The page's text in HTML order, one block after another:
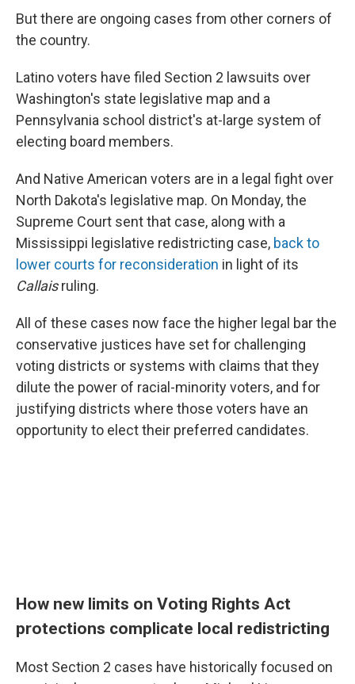
But there are ongoing cases from other corners of
the country.
Latino voters have filed Section 2 lawsuits over
Washington's state legislative map and a
Pennsylvania school district's at-large system of
electing board members.
And Native American voters are in a legal fight over
North Dakota's legislative map. On Monday, the
Supreme Court sent that case, along with a
Mississippi legislative redistricting case, back to
lower courts for reconsideration in light of its
Callaisruling.
All of these cases now face the higher legal bar the
conservative justices have set for challenging
voting districts or systems with claims that they
dilute the power of racial-minority voters, and for
justifying districts where those voters have an
opportunity to elect their preferred candidates.
How new limits on Voting Rights Act
protections complicate local redistricting
Most Section 2 cases have historically focused on